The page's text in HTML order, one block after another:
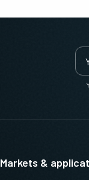
Markets &